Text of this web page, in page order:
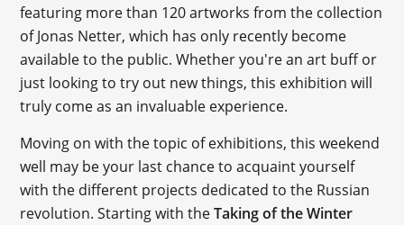
featuring more than 120 artworks from the collection
of Jonas Netter, which has only recently become
available to the public. Whether you're an art buff or
just looking to try out new things, this exhibition will
truly come as an invaluable experience.
Moving on with the topic of exhibitions, this weekend
well may be your last chance to acquaint yourself
with the different projects dedicated to the Russian
revolution. Starting with theTaking of the Winter